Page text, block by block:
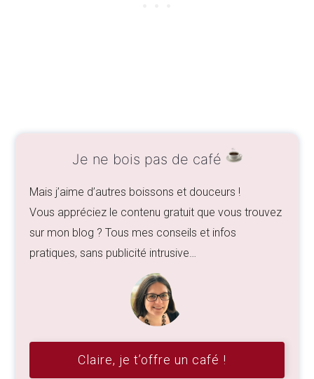
Je ne bois pas de café
Mais j’aime d’autres boissons et douceurs !
Vous appréciez le contenu gratuit que vous trouvez
sur mon blog ? Tous mes conseils et infos
pratiques, sans publicité intrusive…
Claire, je t’offre un café !